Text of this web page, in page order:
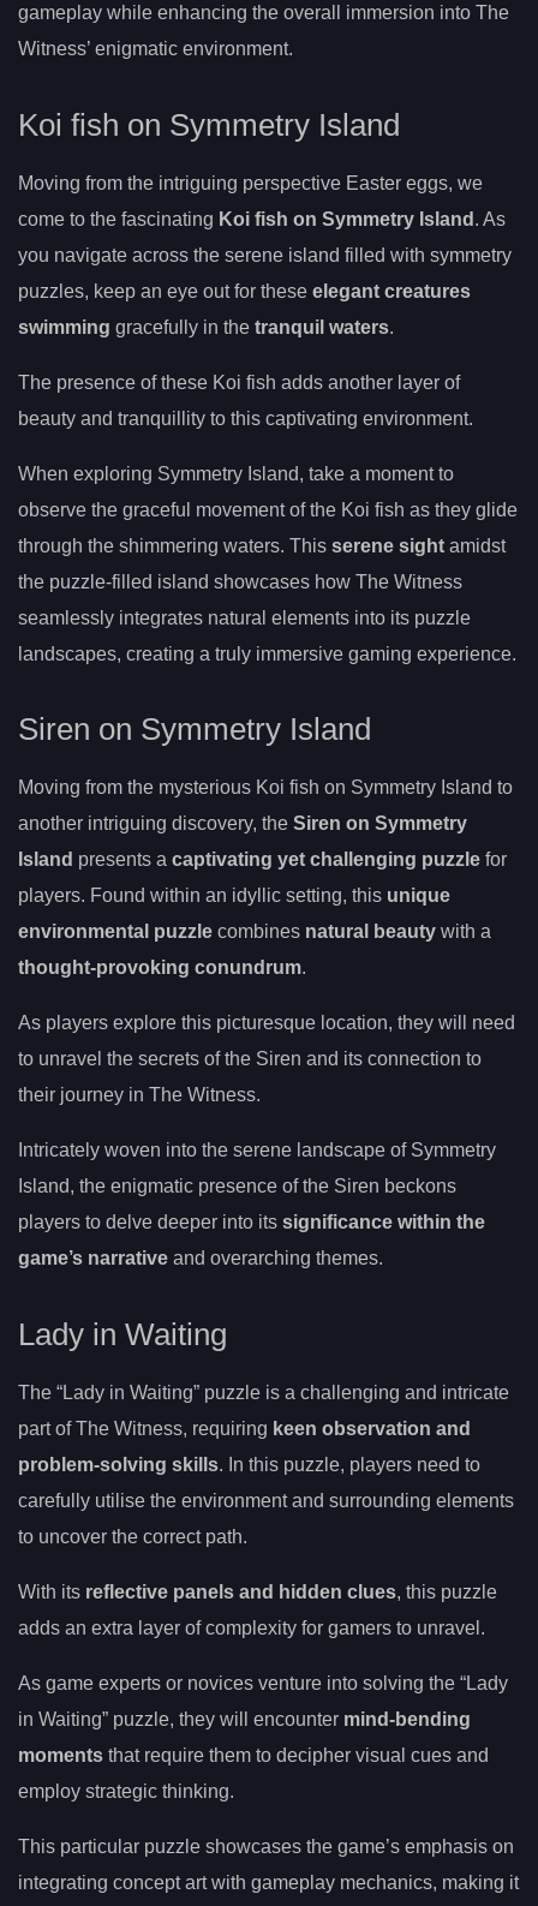
gameplay while enhancing the overall immersion into The
Witness’ enigmatic environment.
Koi fish on Symmetry Island
Moving from the intriguing perspective Easter eggs, we
come to the fascinating Koi fish on Symmetry Island . As
you navigate across the serene island filled with symmetry
puzzles, keep an eye out for these elegant creatures
swimming gracefully in the tranquil waters.
The presence of these Koi fish adds another layer of
beauty and tranquillity to this captivating environment.
When exploring Symmetry Island, take a moment to
observe the graceful movement of the Koi fish as they glide
through the shimmering waters. This serene sight amidst
the puzzle-filled island showcases how The Witness
seamlessly integrates natural elements into its puzzle
landscapes, creating a truly immersive gaming experience.
Siren on Symmetry Island
Moving from the mysterious Koi fish on Symmetry Island to
another intriguing discovery, the Siren on Symmetry
Island presents a captivating yet challenging puzzle for
players. Found within an idyllic setting, this unique
environmental puzzle combines natural beauty with a
thought-provoking conundrum.
As players explore this picturesque location, they will need
to unravel the secrets of the Siren and its connection to
their journey in The Witness.
Intricately woven into the serene landscape of Symmetry
Island, the enigmatic presence of the Siren beckons
players to delve deeper into its significance within the
game’s narrative and overarching themes.
Lady in Waiting
The “Lady in Waiting” puzzle is a challenging and intricate
part of The Witness, requiring keen observation and
problem-solving skills. In this puzzle, players need to
carefully utilise the environment and surrounding elements
to uncover the correct path.
With its reflective panels and hidden clues, this puzzle
adds an extra layer of complexity for gamers to unravel.
As game experts or novices venture into solving the “Lady
in Waiting” puzzle, they will encounter mind-bending
moments that require them to decipher visual cues and
employ strategic thinking.
This particular puzzle showcases the game’s emphasis on
integrating concept art with gameplay mechanics, making it